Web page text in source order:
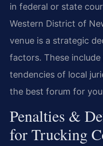
in federal or state
Western District of
venue is a strategic
factors. These
tendencies of local
the best forum for
Penalties &
for Trucking